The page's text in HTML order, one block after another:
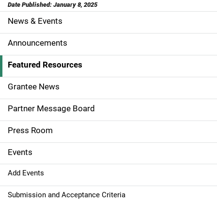
Date Published: January 8, 2025
S
i
d
e
n
a
v
i
g
a
News & Events
Announcements
Featured Resources
Grantee News
Partner Message Board
Press Room
Events
Add Events
Submission and Acceptance Criteria